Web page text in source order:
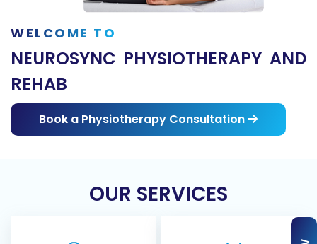
WELCOME TO
NEUROSYNC PHYSIOTHERAPY AND
REHAB
Book a Physiotherapy Consultation
OUR SERVICES